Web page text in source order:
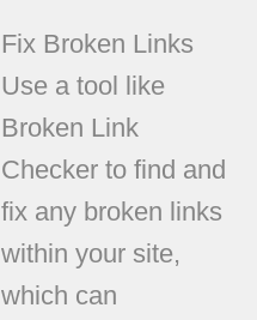
Fix Broken Links
Use a tool like
Broken Link
Checker to find and
fix any broken links
within your site,
which can